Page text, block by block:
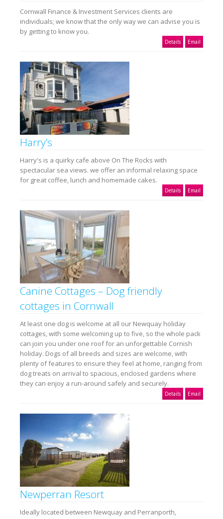
Cornwall Finance & Investment Services clients are
individuals; we know that the only way we can advise you is
by getting to know you.
Details Email
Harry’s
Harry's is a quirky cafe above On The Rocks with
spectacular sea views. we offer an informal relaxing space
for great coffee, lunch and homemade cakes.
Details Email
Canine Cottages – Dog friendly
cottages in Cornwall
At least one dog is welcome at all our Newquay holiday
cottages, with some welcoming up to five, so the whole pack
can join you under one roof for an unforgettable Cornish
holiday. Dogs of all breeds and sizes are welcome, with
plenty of features to ensure they feel at home, ranging from
dog treats on arrival to spacious, enclosed gardens where
they can enjoy a run-around safely and securely.
Details Email
Newperran Resort
Ideally located between Newquay and Perranporth,